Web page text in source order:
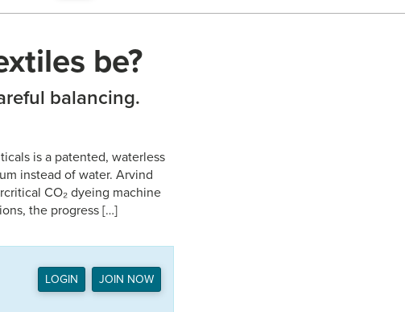
be?
balancing.
is a patented, waterless
instead of water. Arvind
CO₂ dyeing machine
the progress […]
LOGIN JOIN NOW